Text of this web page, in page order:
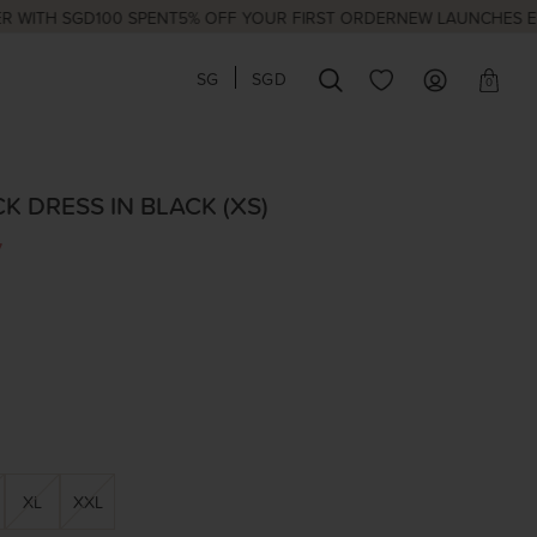
SGD100 SPENT 5% OFF YOUR FIRST ORDERNEW LAUNCHES EVERY
SG SGD 0
DRESS IN BLACK (XS)
XL XXL